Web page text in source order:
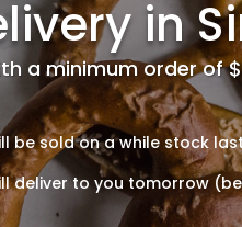
in
a minimum order of
be sold on a while stock
deliver to you tomorrow